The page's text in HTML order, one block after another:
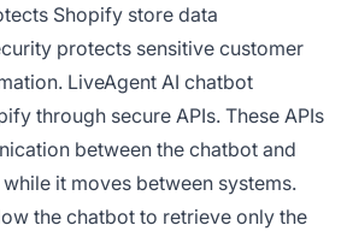
Shopify store data
protects sensitive customer
LiveAgent AI chatbot
through secure APIs. These APIs
between the chatbot and
it moves between systems.
the chatbot to retrieve only the